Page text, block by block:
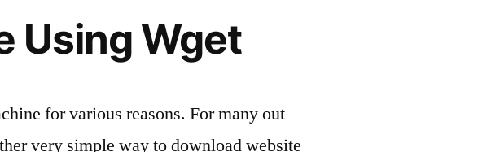
Using Wget
for various reasons. For many out
very simple way to download website